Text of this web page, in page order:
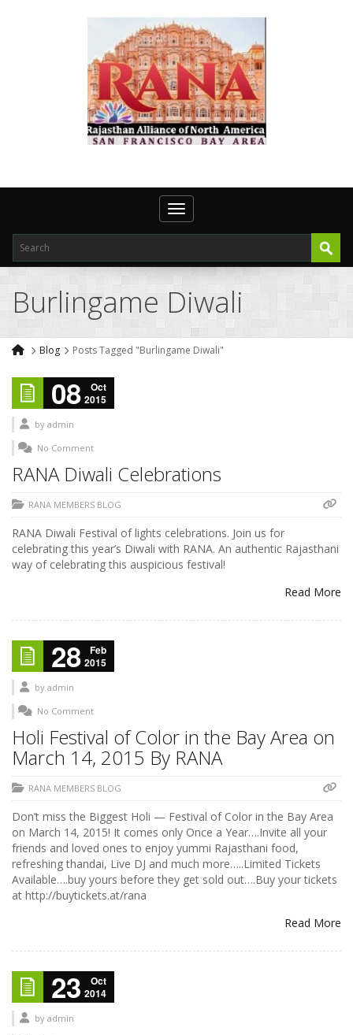
Toggle navigation
Burlingame Diwali
Blog Posts Tagged "Burlingame Diwali"
08
Oct
2015
by admin
No Comment
RANA Diwali Celebrations
RANA MEMBERS BLOG
RANA Diwali Festival of lights celebrations. Join us for
celebrating this year’s Diwali with RANA. An authentic Rajasthani
way of celebrating this auspicious festival!
Read More
28
Feb
2015
by admin
No Comment
Holi Festival of Color in the Bay Area on
March 14, 2015 By RANA
RANA MEMBERS BLOG
Don’t miss the Biggest Holi — Festival of Color in the Bay Area
on March 14, 2015! It comes only Once a Year….Invite all your
friends and loved ones to enjoy yummi Rajasthani food,
refreshing thandai, Live DJ and much more…..Limited Tickets
Available….buy yours before they get sold out….Buy your tickets
at http://buytickets.at/rana
Read More
23
Oct
2014
by admin